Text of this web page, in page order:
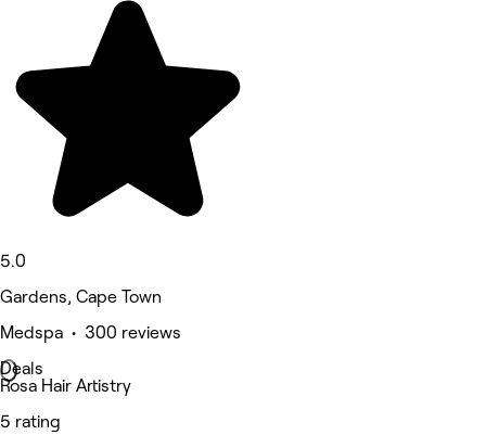
5.0
Gardens, Cape Town
Medspa • 300 reviews
Deals
Rosa Hair Artistry
5 rating